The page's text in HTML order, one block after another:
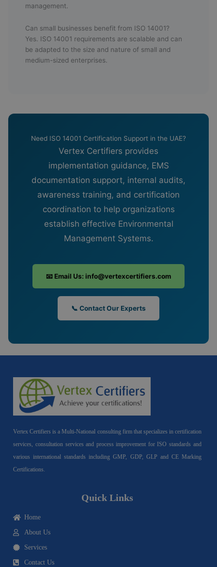
management.
Can small businesses benefit from ISO 14001?
Yes. ISO 14001 requirements are scalable and can
be adapted to the size and nature of small and
medium-sized enterprises.
Need ISO 14001 Certification Support in the UAE?
Vertex Certifiers provides
implementation guidance, EMS
documentation support, internal audits,
awareness training, and certification
coordination to help organizations
establish effective Environmental
Management Systems.
📧 Email Us: info@vertexcertifiers.com
📞 Contact Our Experts
Vertex Certifiers is a Multi-National consulting firm that specializes in certification
services, consultation services and process improvement for ISO standards and
various international standards including GMP, GDP, GLP and CE Marking
Certifications.
Quick Links
Home
About Us
Services
Contact Us